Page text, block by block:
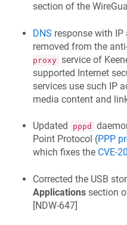
section of the
DNS response with IP
removed from the
proxy service of
supported Internet
services use such IP
media content and
Updated pppd
Point Protocol (PPP
which fixes the CVE-
Corrected the USB
Applications section
[NDW-647]